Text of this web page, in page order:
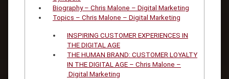
Biography – Chris Malone – Digital Marketing
Topics – Chris Malone – Digital Marketing
INSPIRING CUSTOMER EXPERIENCES IN
THE DIGITAL AGE
THE HUMAN BRAND: CUSTOMER LOYALTY
IN THE DIGITAL AGE – Chris Malone –
Digital Marketing